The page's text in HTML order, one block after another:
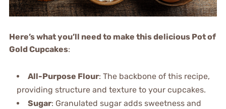
Here’s what you’ll need to make this delicious Pot of
Gold Cupcakes:
All-Purpose Flour: The backbone of this recipe,
providing structure and texture to your cupcakes.
Sugar: Granulated sugar adds sweetness and